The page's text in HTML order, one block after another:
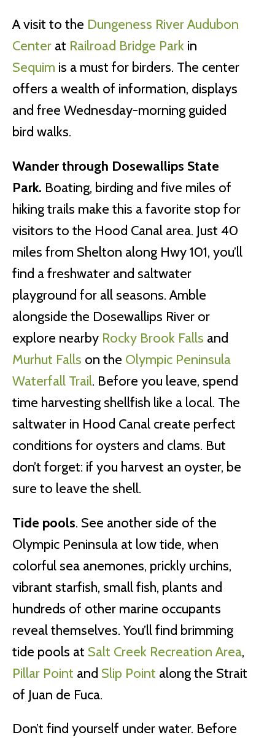
A visit to the Dungeness River Audubon
Center at Railroad Bridge Park in
Sequim is a must for birders. The center
offers a wealth of information, displays
and free Wednesday-morning guided
bird walks.
Wander through Dosewallips State
Park. Boating, birding and five miles of
hiking trails make this a favorite stop for
visitors to the Hood Canal area. Just 40
miles from Shelton along Hwy 101, you’ll
find a freshwater and saltwater
playground for all seasons. Amble
alongside the Dosewallips River or
explore nearby Rocky Brook Falls and
Murhut Falls on the Olympic Peninsula
Waterfall Trail. Before you leave, spend
time harvesting shellfish like a local. The
saltwater in Hood Canal create perfect
conditions for oysters and clams. But
don’t forget: if you harvest an oyster, be
sure to leave the shell.
Tide pools. See another side of the
Olympic Peninsula at low tide, when
colorful sea anemones, prickly urchins,
vibrant starfish, small fish, plants and
hundreds of other marine occupants
reveal themselves. You’ll find brimming
tide pools at Salt Creek Recreation Area,
Pillar Point and Slip Point along the Strait
of Juan de Fuca.
Don’t find yourself under water. Before